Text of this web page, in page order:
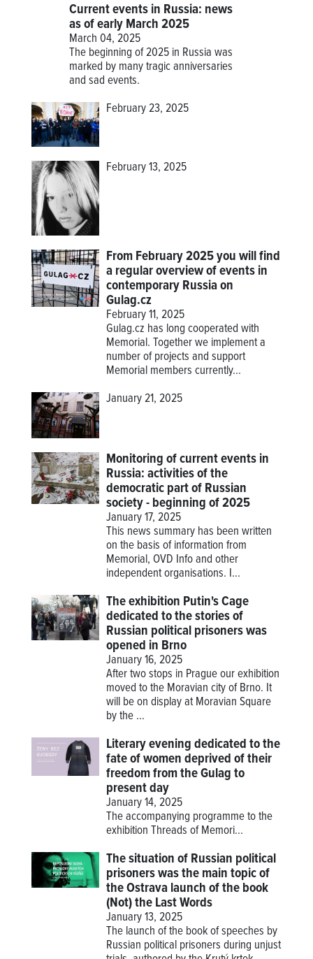
Current events in Russia: news
as of early March 2025
March 04, 2025
The beginning of 2025 in Russia was
marked by many tragic anniversaries
and sad events.
February 23, 2025
February 13, 2025
From February 2025 you will find
a regular overview of events in
contemporary Russia on
Gulag.cz
February 11, 2025
Gulag.cz has long cooperated with
Memorial. Together we implement a
number of projects and support
Memorial members currently...
January 21, 2025
Monitoring of current events in
Russia: activities of the
democratic part of Russian
society - beginning of 2025
January 17, 2025
This news summary has been written
on the basis of information from
Memorial, OVD Info and other
independent organisations. I...
The exhibition Putin's Cage
dedicated to the stories of
Russian political prisoners was
opened in Brno
January 16, 2025
After two stops in Prague our exhibition
moved to the Moravian city of Brno. It
will be on display at Moravian Square
by the ...
Literary evening dedicated to the
fate of women deprived of their
freedom from the Gulag to
present day
January 14, 2025
The accompanying programme to the
exhibitionThreads of Memori...
The situation of Russian political
prisoners was the main topic of
the Ostrava launch of the book
(Not) the Last Words
January 13, 2025
The launch of the book of speeches by
Russian political prisoners during unjust